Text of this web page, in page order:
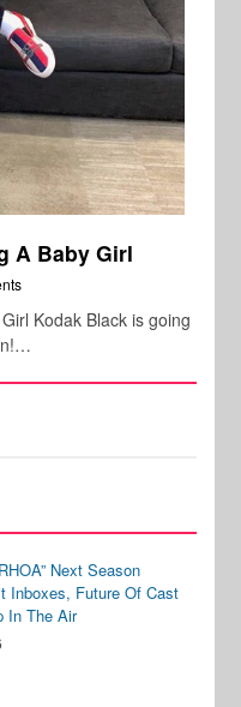
A Baby Girl
Kodak Black is going
Next Season
Inboxes, Future Of Cast
In The Air